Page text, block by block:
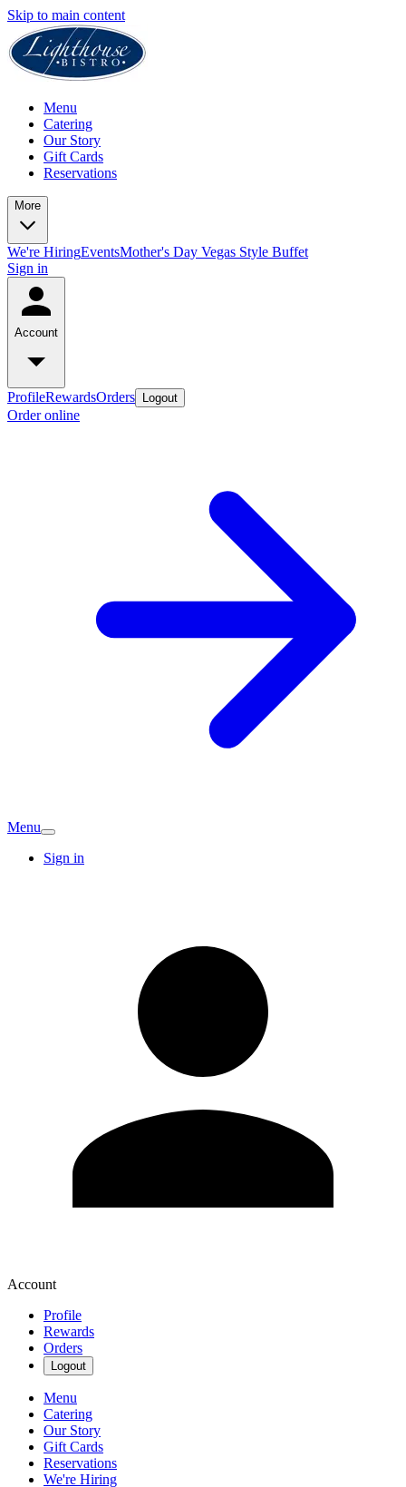
Skip to main content
Menu
Catering
Our Story
Gift Cards
Reservations
More
We're HiringEventsMother's Day Vegas Style Buffet
Sign in
Account
ProfileRewardsOrders Logout
Order online
Menu
Sign in
Account
Profile
Rewards
Orders
Logout
Menu
Catering
Our Story
Gift Cards
Reservations
We're Hiring